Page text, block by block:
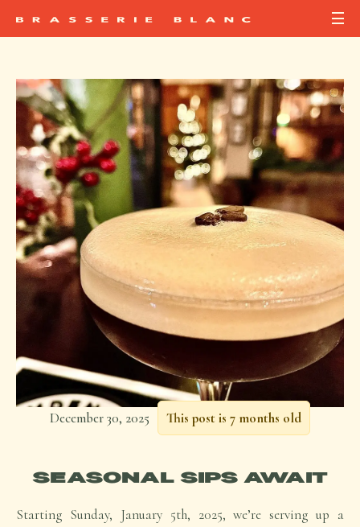
December 30, 2025 This post is 7 months old
SEASONAL SIPS AWAIT
Starting Sunday, January 5th, 2025, we’re serving up a